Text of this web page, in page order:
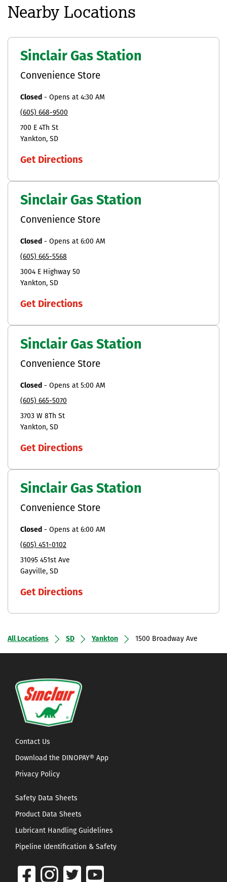
Nearby Locations
Sinclair Gas Station
Convenience Store
Closed - Opens at 4:30 AM
(605) 668-9500
700 E 4Th St
Yankton SD
Get Directions
Sinclair Gas Station
Convenience Store
Closed - Opens at 6:00 AM
(605) 665-5568
3004 E Highway 50
Yankton SD
Get Directions
Sinclair Gas Station
Convenience Store
Closed - Opens at 5:00 AM
(605) 665-5070
3703 W 8Th St
Yankton SD
Get Directions
Sinclair Gas Station
Convenience Store
Closed - Opens at 6:00 AM
(605) 451-0102
31095 451st Ave
Gayville SD
Get Directions
All Locations SD Yankton 1500 Broadway Ave
Contact Us
Download the DINOPAY® App
Privacy Policy
Safety Data Sheets
Product Data Sheets
Lubricant Handling Guidelines
Pipeline Identification & Safety